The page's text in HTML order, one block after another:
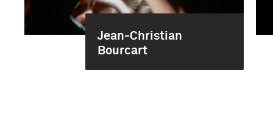
Jean-Christian
Bourcart